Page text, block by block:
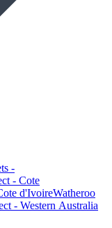
-
- Cote
d'IvoireWatheroo
- Western Australia